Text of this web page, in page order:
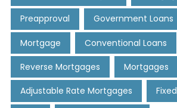
Preapproval Government Loans
Mortgage Conventional Loans
Reverse Mortgages Mortgages
Adjustable Rate Mortgages